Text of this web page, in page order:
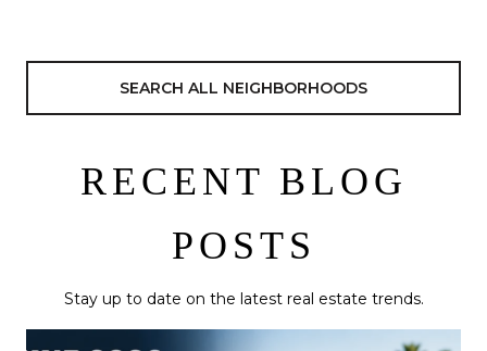
SEARCH ALL NEIGHBORHOODS
RECENT BLOG
POSTS
Stay up to date on the latest real estate trends.